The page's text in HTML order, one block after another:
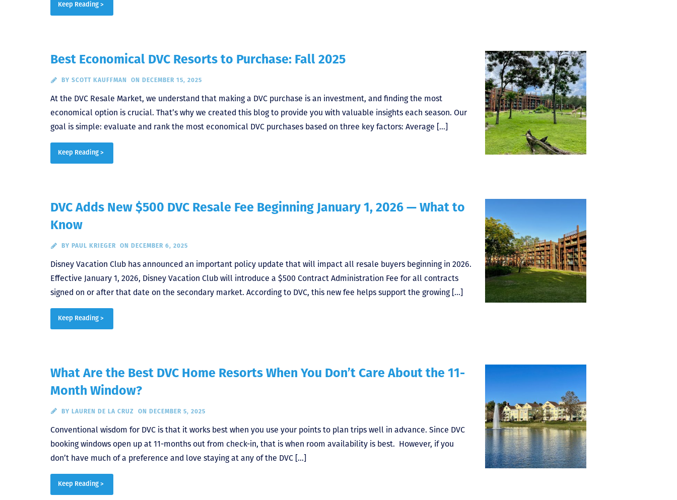
Keep Reading >
Best Economical DVC Resorts to Purchase: Fall 2025
BY SCOTT KAUFFMAN ON DECEMBER 15, 2025
At the DVC Resale Market, we understand that making a DVC purchase is an investment, and finding the most
economical option is crucial. That’s why we created this blog to provide you with valuable insights each season. Our
goal is simple: evaluate and rank the most economical DVC purchases based on three key factors: Average […]
Keep Reading >
DVC Adds New $500 DVC Resale Fee Beginning January 1, 2026 — What to
Know
BY PAUL KRIEGER ON DECEMBER 6, 2025
Disney Vacation Club has announced an important policy update that will impact all resale buyers beginning in 2026.
Effective January 1, 2026, Disney Vacation Club will introduce a $500 Contract Administration Fee for all contracts
signed on or after that date on the secondary market. According to DVC, this new fee helps support the growing […]
Keep Reading >
What Are the Best DVC Home Resorts When You Don’t Care About the 11-
Month Window?
BY LAUREN DE LA CRUZ ON DECEMBER 5, 2025
Conventional wisdom for DVC is that it works best when you use your points to plan trips well in advance. Since DVC
booking windows open up at 11-months out from check-in, that is when room availability is best. However, if you
don’t have much of a preference and love staying at any of the DVC […]
Keep Reading >